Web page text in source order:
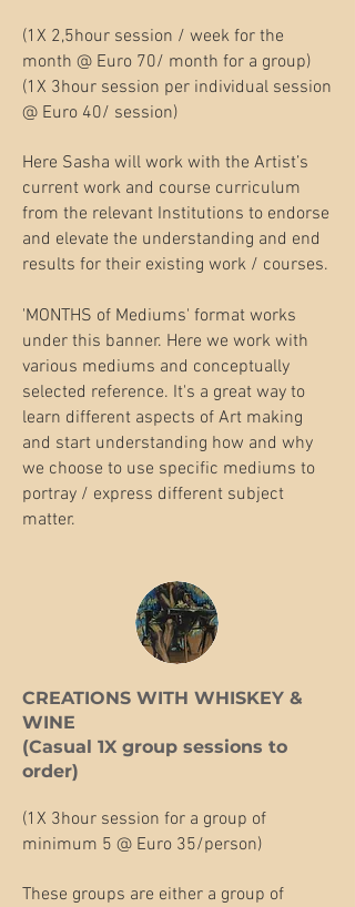
(1X 2,5hour session / week for the
month @ Euro 70/ month for a group)
(1X 3hour session per individual session
@ Euro 40/ session)
Here Sasha will work with the Artist’s
current work and course curriculum
from the relevant Institutions to endorse
and elevate the understanding and end
results for their existing work / courses.
'MONTHS of Mediums' format works
under this banner. Here we work with
various mediums and conceptually
selected reference. It's a great way to
learn different aspects of Art making
and start understanding how and why
we choose to use specific mediums to
portray / express different subject
matter.
​CREATIONS WITH WHISKEY &
WINE
(Casual 1X group sessions to
order)​
(1X 3hour session for a group of
minimum 5 @ Euro 35/person)
These groups are either a group of